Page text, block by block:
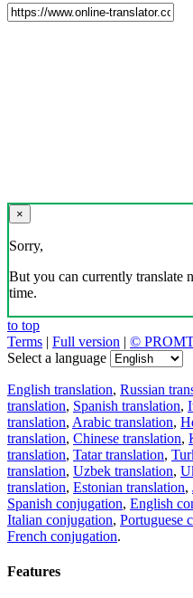
×
Sorry,
But you can currently translate
time.
to top
Terms | Full version | ©
Select a language
English translation, Russian
translation, Spanish translation,
translation, Arabic translation,
translation, Chinese translation,
translation, Tatar translation,
translation, Uzbek translation,
translation, Estonian translation,
Spanish conjugation, English
Italian conjugation, Portuguese
French conjugation.
Features